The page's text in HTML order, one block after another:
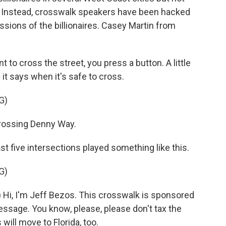
crosswalk speakers have been hacked
of the billionaires. Casey Martin from
to cross the street, you press a button. A little
says when it's safe to cross.
Denny Way.
five intersections played something like this.
Hi, I'm Jeff Bezos. This crosswalk is sponsored
You know, please, please don't tax the
move to Florida, too.